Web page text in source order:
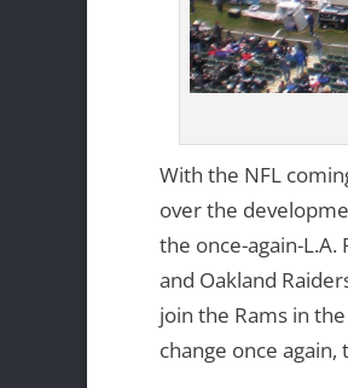
With the NFL
over the
the once-again-
and Oakland
join the Rams in
change once